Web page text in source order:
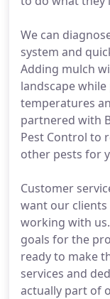
We can
system and
Adding mulch
landscape
temperatures
partnered with
Pest Control to
other pests for
Customer
want our clients
working with
goals for the
ready to make
services and
actually part of